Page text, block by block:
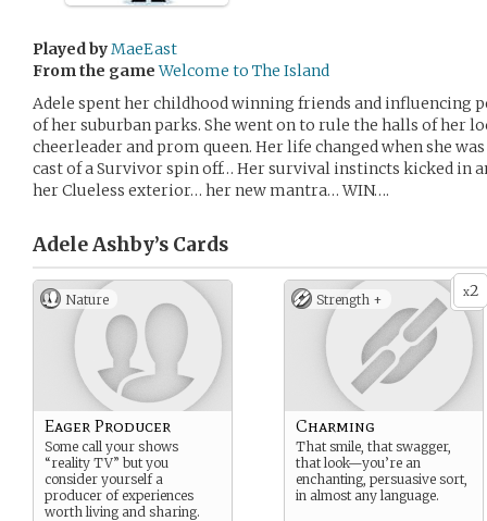
Played byMaeEast
From the game Welcome to The Island
Adele spent her childhood winning friends and influencing
of her suburban parks. She went on to rule the halls of her
cheerleader and prom queen. Her life changed when she
cast of a Survivor spin off… Her survival instincts kicked in
her Clueless exterior… her new mantra… WIN….
Adele Ashby’s Cards
Nature
Eager Producer
Some call your shows
“reality TV” but you
consider yourself a
producer of experiences
worth living and sharing.
x2
Strength +
Charming
That smile, that swagger,
that look—you’re an
enchanting, persuasive sort,
in almost any language.